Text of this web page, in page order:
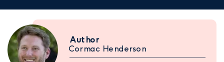
Author
Cormac Henderson